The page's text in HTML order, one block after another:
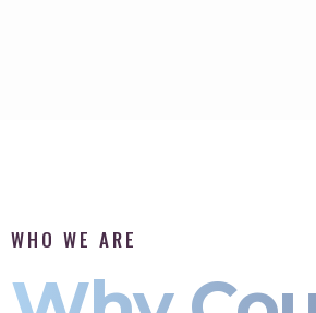
WHO WE ARE